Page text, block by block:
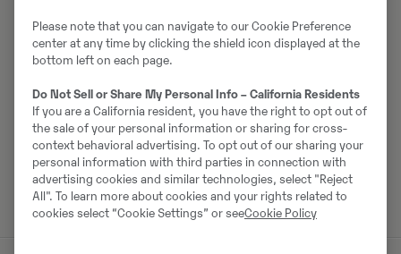
Swecon Baumaschinen GmbH
Europaring 60
Sazinieties ar pārdevēju
Please note that you can navigate to our Cookie Preference
center at any time by clicking the shield icon displayed at the
bottom left on each page.
Do Not Sell or Share My Personal Info – California Residents
If you are a California resident, you have the right to opt out of
the sale of your personal information or sharing for cross-
context behavioral advertising. To opt out of our sharing your
personal information with third parties in connection with
advertising cookies and similar technologies, select "Reject
All". To learn more about cookies and your rights related to
cookies select “Cookie Settings” or seeCookie Policy